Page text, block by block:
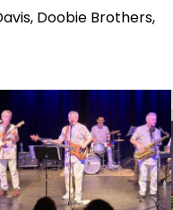
Doobie Brothers,